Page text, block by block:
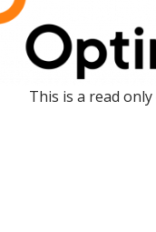
This is a read